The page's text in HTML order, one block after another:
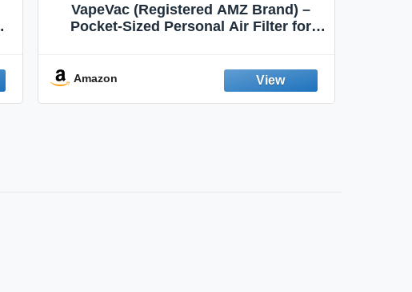
VapeVac (Registered AMZ Brand) –
Pocket-Sized Personal Air Filter for
Emission Device – 500+ Uses (3-Pack)
Amazon